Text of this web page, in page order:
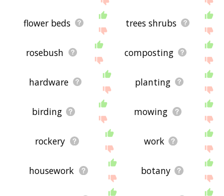
flower beds trees shrubs
rosebush composting
hardware planting
birding mowing
rockery work
housework botany